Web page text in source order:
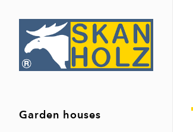
Garden houses